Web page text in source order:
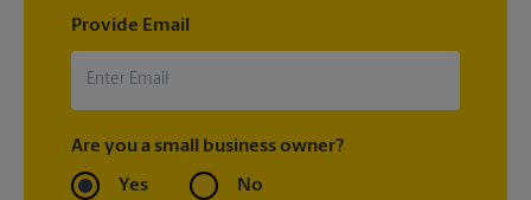
Provide Email
Are you a small business owner?
Yes No